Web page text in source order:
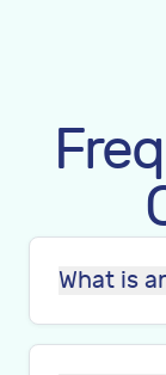
What is